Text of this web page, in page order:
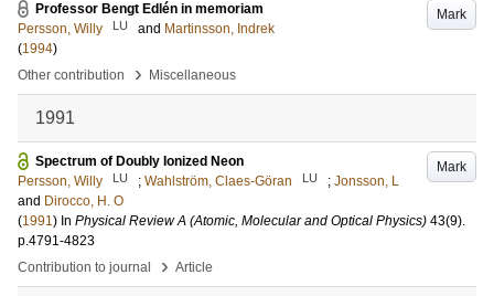
Mark
Professor Bengt Edlén in memoriam
Persson, Willy
LU and Martinsson, Indrek
(1994)
Other contribution
› Miscellaneous
1991
Mark
Spectrum of Doubly Ionized Neon
Persson, Willy
LU ; Wahlström, Claes-Göran LU ; Jonsson, L
and Dirocco, H. O
(1991) In Physical Review A (Atomic, Molecular and Optical Physics) 43(9).
p.4791-4823
Contribution to journal
› Article